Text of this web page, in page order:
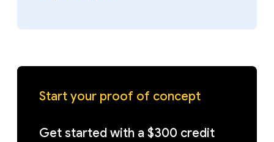
Start your proof of concept
Get started with a $300 credit